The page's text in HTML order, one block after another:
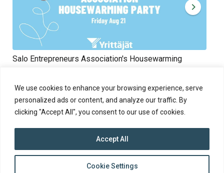
We use cookies to enhance your browsing experience, serve
personalized ads or content, and analyze our traffic. By
clicking "Accept All", you consent to our use of cookies.
Cookie Settings
Accept All
Salo Entrepreneurs Association's Housewarming
The event is open to everyone.